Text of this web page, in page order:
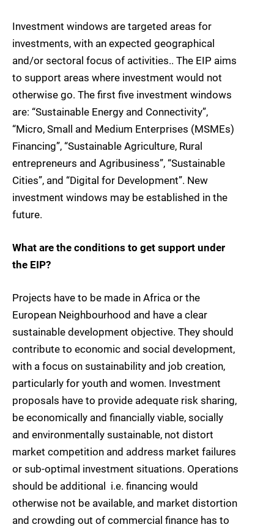
Investment windows are targeted areas for
investments, with an expected geographical
and/or sectoral focus of activities.. The EIP aims
to support areas where investment would not
otherwise go. The first five investment windows
are: “Sustainable Energy and Connectivity”,
“Micro, Small and Medium Enterprises (MSMEs)
Financing”, “Sustainable Agriculture, Rural
entrepreneurs and Agribusiness”, “Sustainable
Cities”, and “Digital for Development”. New
investment windows may be established in the
future.
What are the conditions to get support under
the EIP?
Projects have to be made in Africa or the
European Neighbourhood and have a clear
sustainable development objective. They should
contribute to economic and social development,
with a focus on sustainability and job creation,
particularly for youth and women. Investment
proposals have to provide adequate risk sharing,
be economically and financially viable, socially
and environmentally sustainable, not distort
market competition and address market failures
or sub-optimal investment situations. Operations
should be additional  i.e. financing would
otherwise not be available, and market distortion
and crowding out of commercial finance has to